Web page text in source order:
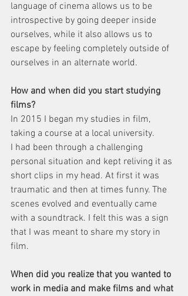
language of cinema allows us to be
introspective by going deeper inside
ourselves, while it also allows us to
escape by feeling completely outside of
ourselves in an alternate world.
How and when did you start studying
films?
In 2015 I began my studies in film,
taking a course at a local university.
I had been through a challenging
personal situation and kept reliving it as
short clips in my head. At first it was
traumatic and then at times funny. The
scenes evolved and eventually came
with a soundtrack. I felt this was a sign
that I was meant to share my story in
film.
When did you realize that you wanted to
work in media and make films and what